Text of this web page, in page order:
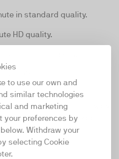
to use our own and
similar technologies
and marketing
your preferences by
Withdraw your
selecting Cookie
in standard quality.
HD quality.
time can also be
maximum video quality, by
size of about 5,000 kbps or